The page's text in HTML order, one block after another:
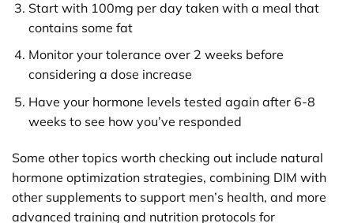
Start with 100mg per day taken with a meal that
contains some fat
Monitor your tolerance over 2 weeks before
considering a dose increase
Have your hormone levels tested again after 6-8
weeks to see how you’ve responded
Some other topics worth checking out include natural
hormone optimization strategies, combining DIM with
other supplements to support men’s health, and more
advanced training and nutrition protocols for